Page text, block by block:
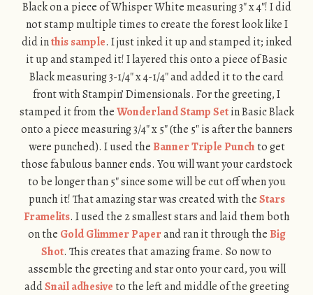
Black on a piece of Whisper White measuring 3″ x 4″! I did
not stamp multiple times to create the forest look like I
did inthis sample. I just inked it up and stamped it; inked
it up and stamped it! I layered this onto a piece of Basic
Black measuring 3-1/4″ x 4-1/4″ and added it to the card
front with Stampin’ Dimensionals. For the greeting, I
stamped it from theWonderland Stamp Setin Basic Black
onto a piece measuring 3/4″ x 5″ (the 5″ is after the banners
were punched). I used theBanner Triple Punchto get
those fabulous banner ends. You will want your cardstock
to be longer than 5″ since some will be cut off when you
punch it! That amazing star was created with theStars
Framelits. I used the 2 smallest stars and laid them both
on the Gold Glimmer Paperand ran it through theBig
Shot. This creates that amazing frame. So now to
assemble the greeting and star onto your card, you will
addSnail adhesiveto the left and middle of the greeting